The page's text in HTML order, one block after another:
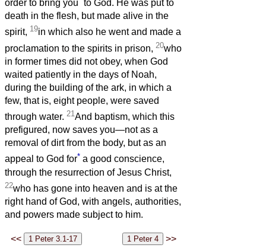
order to bring you to God. He was put to
death in the flesh, but made alive in the
spirit, 19in which also he went and made a
proclamation to the spirits in prison, 20who
in former times did not obey, when God
waited patiently in the days of Noah,
during the building of the ark, in which a
few, that is, eight people, were saved
through water. 21And baptism, which this
prefigured, now saves you—not as a
removal of dirt from the body, but as an
appeal to God for* a good conscience,
through the resurrection of Jesus Christ,
22who has gone into heaven and is at the
right hand of God, with angels, authorities,
and powers made subject to him.
<< >>